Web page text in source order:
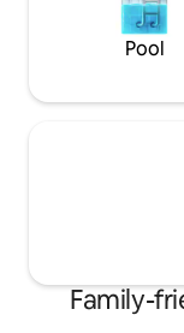
Pool
Family-